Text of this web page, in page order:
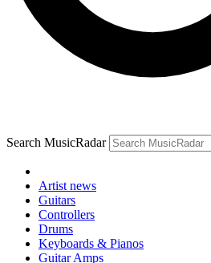
Search MusicRadar
Artist news
Guitars
Controllers
Drums
Keyboards & Pianos
Guitar Amps